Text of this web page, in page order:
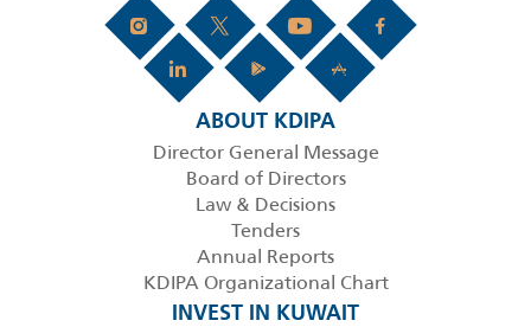
ABOUT KDIPA
Director General Message
Board of Directors
Law & Decisions
Tenders
Annual Reports
KDIPA Organizational Chart
INVEST IN KUWAIT